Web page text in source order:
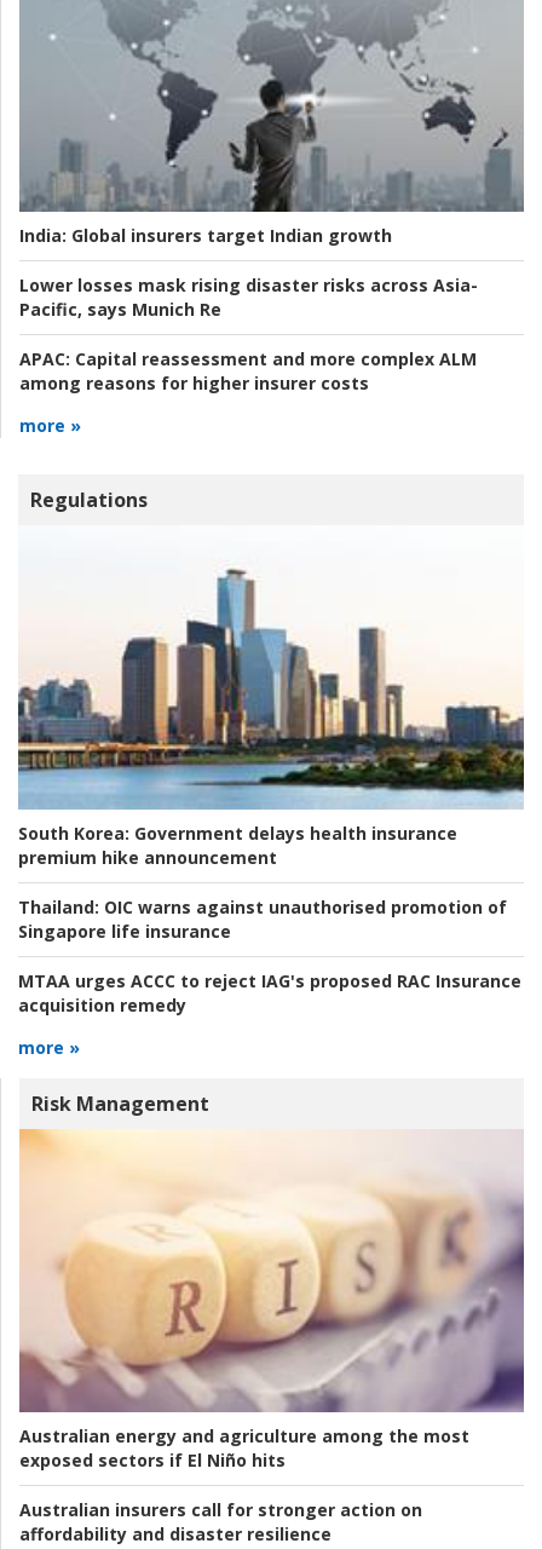
India: Global insurers target Indian growth
Lower losses mask rising disaster risks across Asia-
Pacific, says Munich Re
APAC: Capital reassessment and more complex ALM
among reasons for higher insurer costs
more »
Regulations
South Korea: Government delays health insurance
premium hike announcement
Thailand: OIC warns against unauthorised promotion of
Singapore life insurance
MTAA urges ACCC to reject IAG's proposed RAC Insurance
acquisition remedy
more »
Risk Management
Australian energy and agriculture among the most
exposed sectors if El Niño hits
Australian insurers call for stronger action on
affordability and disaster resilience